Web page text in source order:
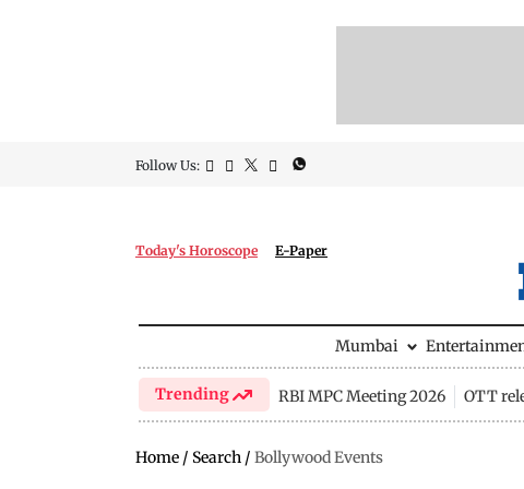
Follow Us:
Today's Horoscope E-Paper
Mumbai
Trending RBI MPC Meeting 2026 OTT
Home / Search / Bollywood Events